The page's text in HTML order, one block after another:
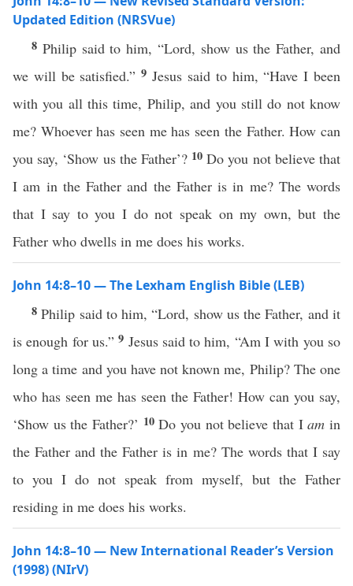
Updated Edition (NRSVue)
8 Philip said to him, “Lord, show us the Father, and
we will be satisfied.”9 Jesus said to him, “Have I been
with you all this time, Philip, and you still do not know
me? Whoever has seen me has seen the Father. How can
you say, ‘Show us the Father’? 10Do you not believe that
I am in the Father and the Father is in me? The words
that I say to you I do not speak on my own, but the
Father who dwells in me does his works.
John 14:8–10 — The Lexham English Bible (LEB)
8Philip said to him, “Lord, show us the Father, and it
is enough for us.”9 Jesus said to him, “Am I with you so
long a time and you have not known me, Philip? The one
who has seen me has seen the Father! How can you say,
‘Show us the Father?’ 10Do you not believe that Iam in
the Father and the Father is in me? The words that I say
to you I do not speak from myself, but the Father
residing in me does his works.
John 14:8–10 — New International Reader’s Version
(1998) (NIrV)